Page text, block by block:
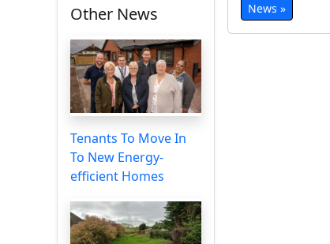
Other News
Tenants To Move In
To New Energy-
efficient Homes
News »